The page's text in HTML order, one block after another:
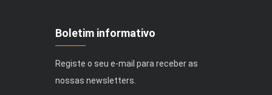
Boletim informativo
Registe o seu e-mail para receber as
nossas newsletters.